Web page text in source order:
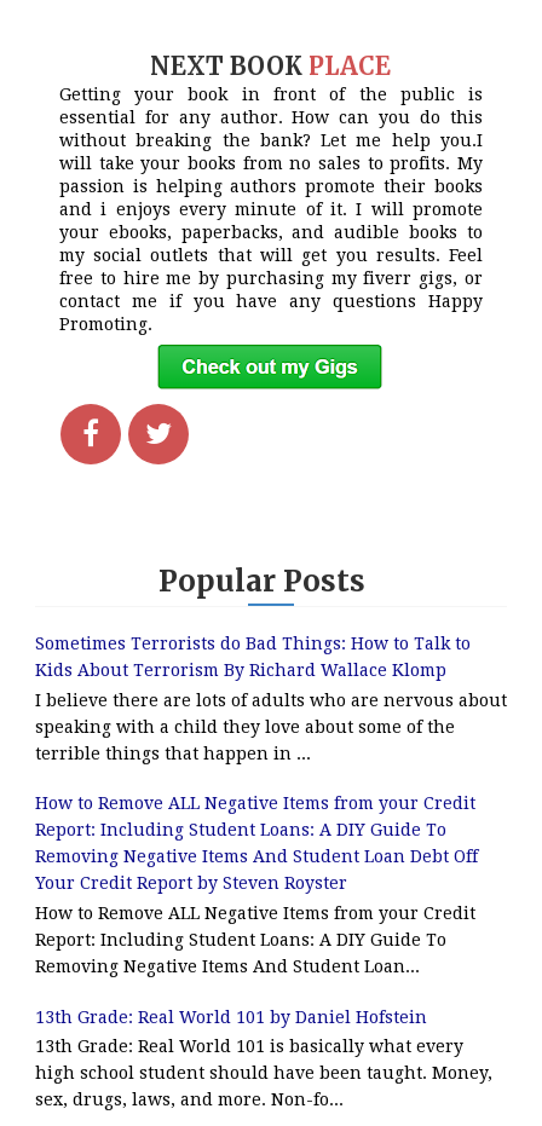
NEXT BOOK PLACE
Getting your book in front of the public is
essential for any author. How can you do this
without breaking the bank? Let me help you.I
will take your books from no sales to profits. My
passion is helping authors promote their books
and i enjoys every minute of it. I will promote
your ebooks, paperbacks, and audible books to
my social outlets that will get you results. Feel
free to hire me by purchasing my fiverr gigs, or
contact me if you have any questions Happy
Promoting.
Popular Posts
Sometimes Terrorists do Bad Things: How to Talk to
Kids About Terrorism By Richard Wallace Klomp
I believe there are lots of adults who are nervous about
speaking with a child they love about some of the
terrible things that happen in ...
How to Remove ALL Negative Items from your Credit
Report: Including Student Loans: A DIY Guide To
Removing Negative Items And Student Loan Debt Off
Your Credit Report by Steven Royster
How to Remove ALL Negative Items from your Credit
Report: Including Student Loans: A DIY Guide To
Removing Negative Items And Student Loan...
13th Grade: Real World 101 by Daniel Hofstein
13th Grade: Real World 101 is basically what every
high school student should have been taught. Money,
sex, drugs, laws, and more. Non-fo...